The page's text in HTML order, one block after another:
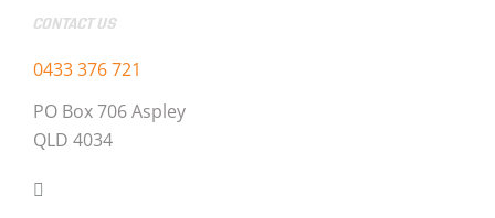
CONTACT US
0433 376 721
PO Box 706 Aspley
QLD 4034